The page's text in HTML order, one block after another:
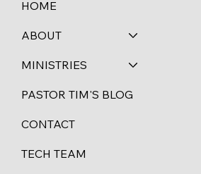
HOME
ABOUT
MINISTRIES
PASTOR TIM'S BLOG
CONTACT
TECH TEAM